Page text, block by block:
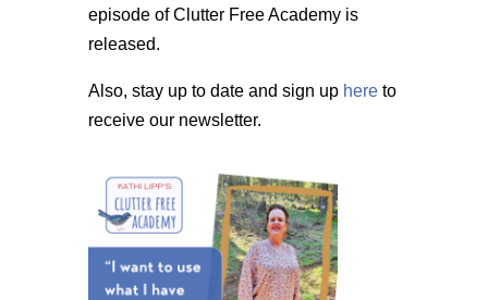
episode of Clutter Free Academy is
released.
Also, stay up to date and sign up hereto
receive our newsletter.